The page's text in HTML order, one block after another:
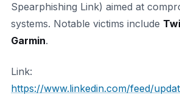
Spearphishing Link) aimed at
systems. Notable victims include
Garmin.
Link:
https://www.linkedin.com/feed/